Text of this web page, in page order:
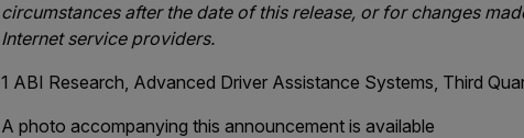
circumstances after the date of this release, or for changes
Internet service providers.
1 ABI Research, Advanced Driver Assistance Systems, Third
A photo accompanying this announcement is available